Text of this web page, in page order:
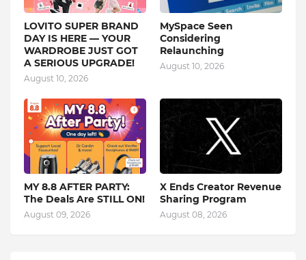
LOVITO SUPER BRAND
DAY IS HERE — YOUR
WARDROBE JUST GOT
A SERIOUS UPGRADE!
August 10, 2026
MySpace Seen
Considering
Relaunching
August 10, 2026
MY 8.8 AFTER PARTY:
The Deals Are STILL ON!
August 09, 2026
X Ends Creator Revenue
Sharing Program
August 08, 2026